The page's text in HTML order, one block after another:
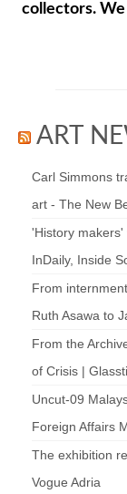
collectors.
ART
Carl Simmons
art - The New
'History makers'
InDaily, Inside
From
Ruth Asawa to
From the
of Crisis |
Uncut-09
Foreign Affairs
The exhibition
Vogue Adria